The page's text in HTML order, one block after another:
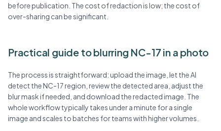
before publication. The cost of redaction is low; the cost of
over-sharing can be significant.
Practical guide to blurring NC-17 in a photo
The process is straightforward: upload the image, let the AI
detect the NC-17 region, review the detected area, adjust the
blur mask if needed, and download the redacted image. The
whole workflow typically takes under a minute for a single
image and scales to batches for teams with higher volumes.